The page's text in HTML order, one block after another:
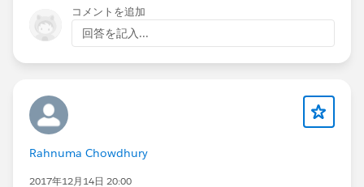
SUBSTITUTE( BillingStreet
,SUBSTITUTE($Label.linebreak, "-", "")," ")
コメントを追加
回答を記入...
Rahnuma Chowdhury
2017年12月14日 20:00